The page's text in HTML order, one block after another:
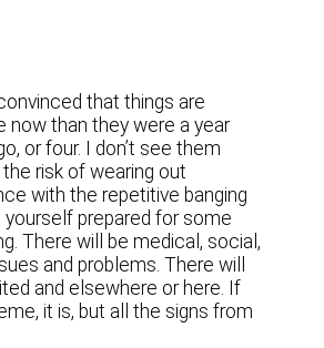
that things are
now than they were a year
or four. I don’t see them
risk of wearing out
with the repetitive banging
prepared for some
There will be medical, social,
and problems. There will
and elsewhere or here. If
it is, but all the signs from